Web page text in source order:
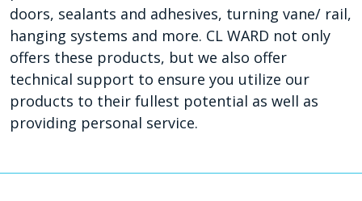
doors, sealants and adhesives, turning vane/ rail,
hanging systems and more. CL WARD not only
offers these products, but we also offer
technical support to ensure you utilize our
products to their fullest potential as well as
providing personal service.